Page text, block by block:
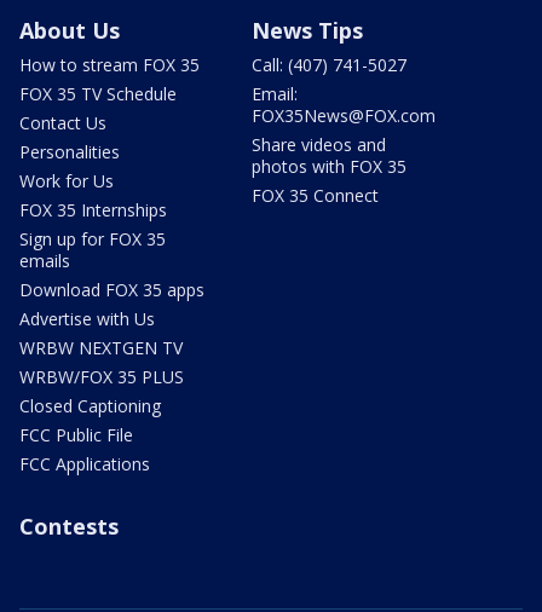
About Us
How to stream FOX 35
FOX 35 TV Schedule
Contact Us
Personalities
Work for Us
FOX 35 Internships
Sign up for FOX 35
emails
Download FOX 35 apps
Advertise with Us
WRBW NEXTGEN TV
WRBW/FOX 35 PLUS
Closed Captioning
FCC Public File
FCC Applications
News Tips
Call: (407) 741-5027
Email:
FOX35News@FOX.com
Share videos and
photos with FOX 35
FOX 35 Connect
Contests